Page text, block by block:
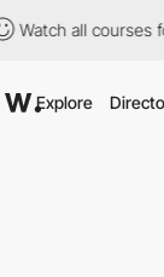
all courses for just
Explore